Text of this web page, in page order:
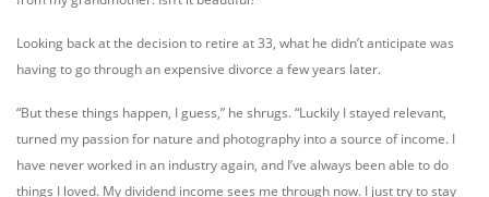
Looking back at the decision to retire at 33, what he didn’t anticipate was
having to go through an expensive divorce a few years later.
“But these things happen, I guess,” he shrugs. “Luckily I stayed relevant,
turned my passion for nature and photography into a source of income. I
have never worked in an industry again, and I’ve always been able to do
things I loved. My dividend income sees me through now. I just try to stay